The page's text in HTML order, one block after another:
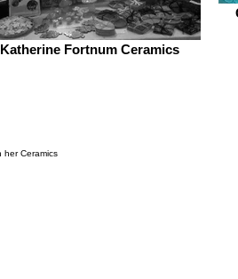
Katherine Fortnum Ceramics